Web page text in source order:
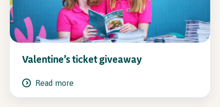
Valentine’s ticket giveaway
Read more